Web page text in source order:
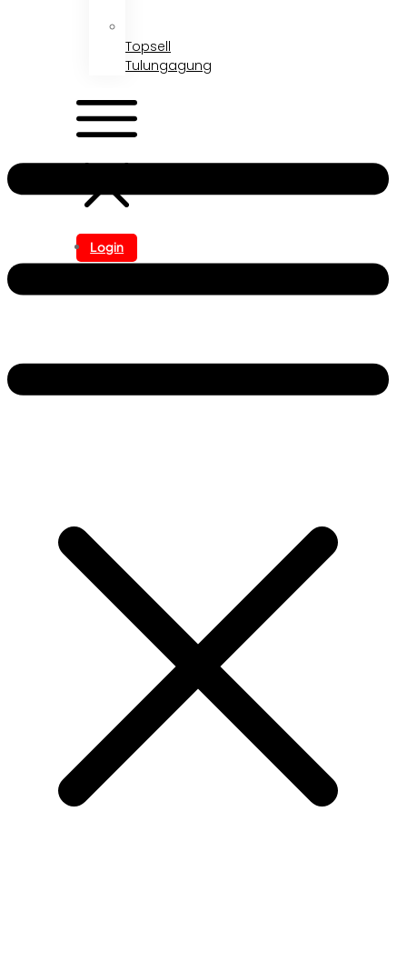
Topsell
Tulungagung
Login